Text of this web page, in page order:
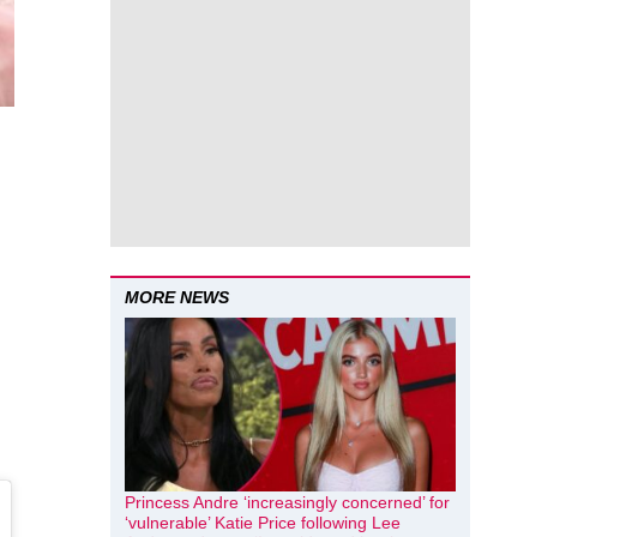
MORE NEWS
Princess Andre ‘increasingly concerned’ for
‘vulnerable’ Katie Price following Lee